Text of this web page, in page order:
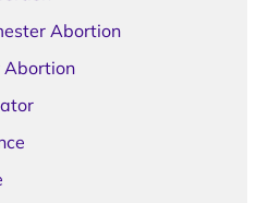
Abortion
Abortion